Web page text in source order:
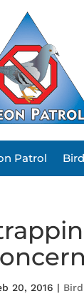
Patrol
20, 2016 |